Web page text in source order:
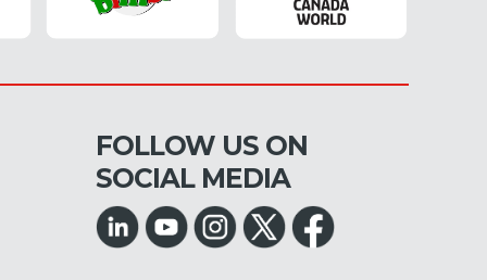
FOLLOW US ON
SOCIAL MEDIA